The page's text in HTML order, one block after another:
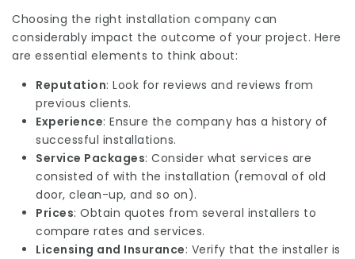
Choosing the right installation company can
considerably impact the outcome of your project. Here
are essential elements to think about:
Reputation: Look for reviews and reviews from
previous clients.
Experience: Ensure the company has a history of
successful installations.
Service Packages: Consider what services are
consisted of with the installation (removal of old
door, clean-up, and so on).
Prices: Obtain quotes from several installers to
compare rates and services.
Licensing and Insurance: Verify that the installer is